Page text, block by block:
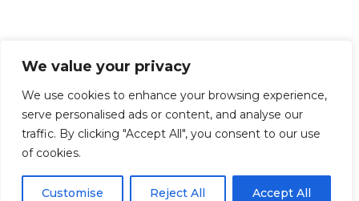
We value your privacy
We use cookies to enhance your browsing experience,
serve personalised ads or content, and analyse our
traffic. By clicking "Accept All", you consent to our use
of cookies.
Customise Reject All Accept All